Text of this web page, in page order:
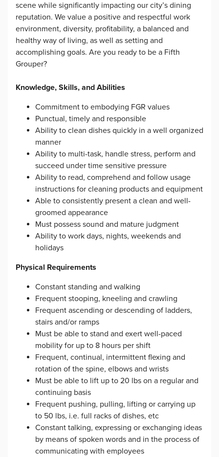
scene while significantly impacting our city’s dining
reputation. We value a positive and respectful work
environment, diversity, profitability, a balanced and
healthy way of living, as well as setting and
accomplishing goals. Are you ready to be a Fifth
Grouper?
Knowledge, Skills, and Abilities
Commitment to embodying FGR values
Punctual, timely and responsible
Ability to clean dishes quickly in a well organized
manner
Ability to multi-task, handle stress, perform and
succeed under time sensitive pressure
Ability to read, comprehend and follow usage
instructions for cleaning products and equipment
Able to consistently present a clean and well-
groomed appearance
Must possess sound and mature judgment
Ability to work days, nights, weekends and
holidays
Physical Requirements
Constant standing and walking
Frequent stooping, kneeling and crawling
Frequent ascending or descending of ladders,
stairs and/or ramps
Must be able to stand and exert well-paced
mobility for up to 8 hours per shift
Frequent, continual, intermittent flexing and
rotation of the spine, elbows and wrists
Must be able to lift up to 20 lbs on a regular and
continuing basis
Frequent pushing, pulling, lifting or carrying up
to 50 lbs, i.e. full racks of dishes, etc
Constant talking, expressing or exchanging ideas
by means of spoken words and in the process of
communicating with employees